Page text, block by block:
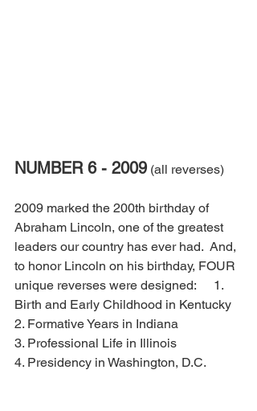
NUMBER 6 - 2009 (all reverses)
2009 marked the 200th birthday of
Abraham Lincoln, one of the greatest
leaders our country has ever had.  And,
to honor Lincoln on his birthday, FOUR
unique reverses were designed: 	  1.
Birth and Early Childhood in Kentucky
2. Formative Years in Indiana
3. Professional Life in Illinois
4. Presidency in Washington, D.C.